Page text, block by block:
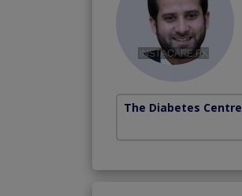
The Diabetes Centre